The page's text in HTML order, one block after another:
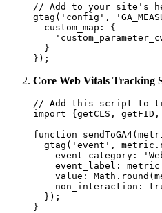
// Add to your site's
gtag ( 'config' ,
custom_map :
{
}
});
Core Web Vitals Tracking
// Add this script to
import
{ getCLS , getFID ,
function
sendToGA4(
gtag ( 'event' , metric .
event_category :
event_label : metric
value : Math . round (
non_interaction :
});
}